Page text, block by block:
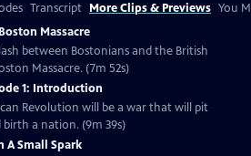
Transcript More Clips & Previews You
Massacre
between Bostonians and the British
Massacre. (7m 52s)
1: Introduction
Revolution will be a war that will pit
a nation. (9m 39s)
A Small Spark